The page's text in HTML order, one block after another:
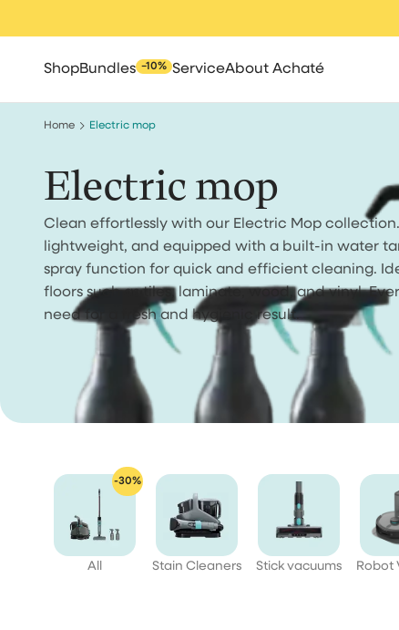
Shop
All Spot cleaners Steam
Robot vacuum cle
aner
Cleaning brush
High
ner
Bundles −10% ServiceAbout Achaté
Home Electric mop
Electric mop
Clean effortlessly with our Electric Mop
lightweight, and equipped with a built-in water
spray function for quick and efficient cleaning.
floors such as tiles, laminate, wood, and vinyl.
need for a fresh and hygienic result.
-30%
All Stain Cleaners Stick vacuums Robot